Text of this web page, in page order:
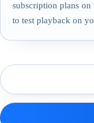
subscription plans
to test playback on